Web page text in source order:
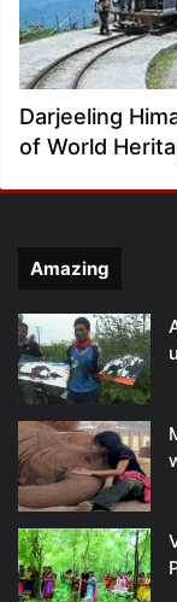
Darjeeling
of World
Amazing